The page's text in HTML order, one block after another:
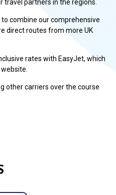
travel partners in the regions.
combine our comprehensive
direct routes from more UK
rates with EasyJet, which
other carriers over the course